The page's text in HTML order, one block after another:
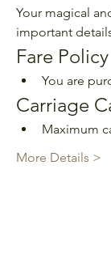
Your magical
important
Fare Policy
You are
Carriage
Maximum
More Details >